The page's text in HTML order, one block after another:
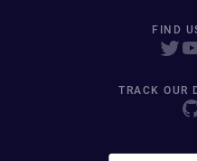
FIND
TRACK OUR